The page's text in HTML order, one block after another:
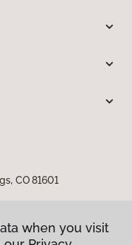
CO 81601
when you visit